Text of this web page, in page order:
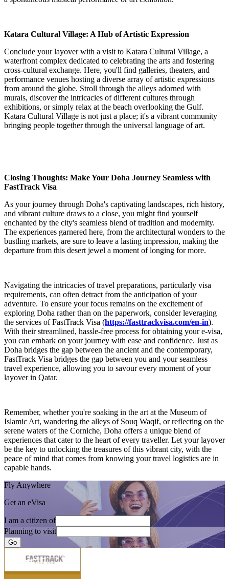
Katara Cultural Village: A Hub of Artistic Expression
Conclude your layover with a visit to Katara Cultural Village, a
waterfront complex dedicated to celebrating the arts and fostering
cross-cultural exchange. Here, you'll find galleries, theaters, and
performance venues hosting a diverse array of artistic expressions
from around the globe. Stroll through the alleys adorned with
murals, discover the intricacies of different cultures through
exhibitions, or simply relax at the beach overlooking the Gulf.
Katara Cultural Village is not just a place; it's a vibrant community
bringing people together through the universal language of art.
Closing Thoughts: Make Your Doha Journey Seamless with
FastTrack Visa
As your journey through Doha's captivating landscapes, rich history,
and vibrant culture draws to a close, you might find yourself
enchanted by the city's seamless blend of tradition and modernity.
The experiences garnered here, from the architectural wonders to the
bustling markets, are sure to leave a lasting impression, making the
departure from this desert jewel a moment of longing for more.
Navigating the intricacies of travel preparations, particularly visa
requirements, can often detract from the anticipation of your
adventure. To ensure your focus remains on the excitement of
exploring Doha rather than on the paperwork, consider leveraging
the services of FastTrack Visa (https://fasttrackvisa.com/en-in).
With their streamlined, hassle-free process for obtaining your e-visa,
you can embark on your journey with ease and confidence. Just as
Doha bridges the gap between the ancient and the contemporary,
FastTrack Visa bridges the gap between you and your seamless
travel experience, allowing you to savour every moment of your
layover in Qatar.
Remember, whether you're soaking in the art at the Museum of
Islamic Art, wandering the alleys of Souq Waqif, or reflecting on the
serene waters of the Corniche, Doha offers a unique blend of
experiences that cater to the heart of every traveller. Let your layover
be the key to unlocking the treasures of this vibrant city, with the
peace of mind that comes from knowing your travel logistics are in
capable hands.
Fly Anywhere
Get an eVisa
I am a citizen of
Planning to visit
Go